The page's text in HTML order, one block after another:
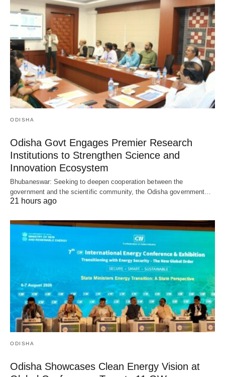
ODISHA
Odisha Govt Engages Premier Research
Institutions to Strengthen Science and
Innovation Ecosystem
Bhubaneswar: Seeking to deepen cooperation between the
government and the scientific community, the Odisha government…
21 hours ago
ODISHA
Odisha Showcases Clean Energy Vision at